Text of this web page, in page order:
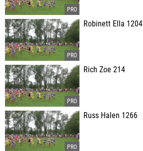
Robinett Ella 1204
Rich Zoe 214
Russ Halen 1266